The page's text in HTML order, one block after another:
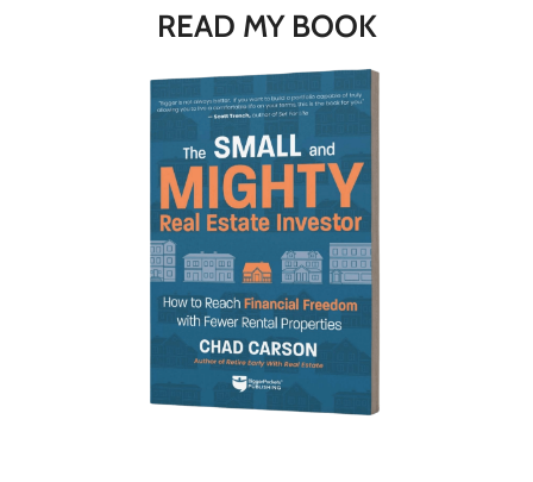
READ MY BOOK